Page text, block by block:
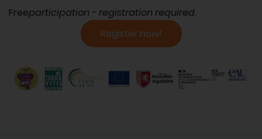
Freeparticipation - registration required.
Register now!